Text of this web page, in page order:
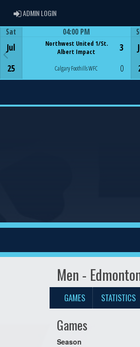
ADMIN LOGINADMIN LOGIN
Game Centre
Sat
Jul
25
04:00 PM
Northwest United 1/St.
Albert Impact
Calgary Foothills WFC
3
0
Men -
GAMES STATISTICS
Games
Season